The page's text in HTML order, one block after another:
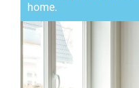
home.